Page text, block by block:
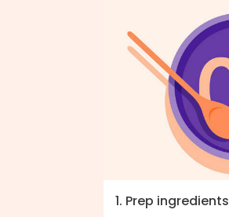
1. Prep ingredients